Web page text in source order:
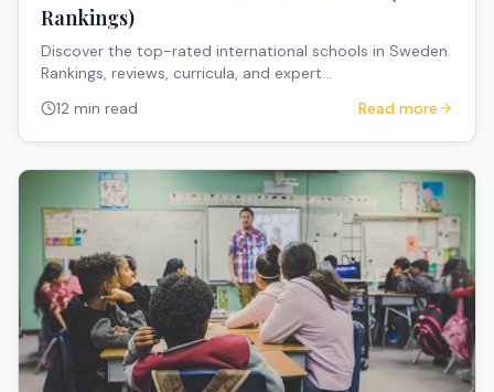
Rankings)
Discover the top-rated international schools in Sweden.
Rankings, reviews, curricula, and expert
12 min read Read more